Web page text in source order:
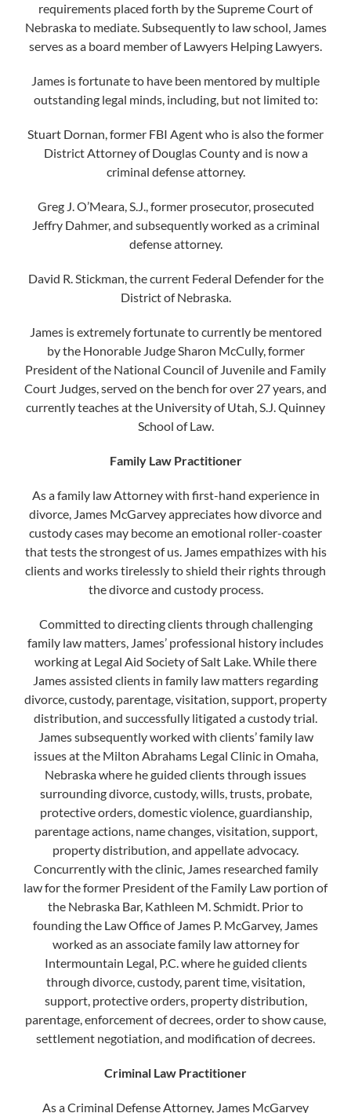
requirements placed forth by the Supreme Court of
Nebraska to mediate. Subsequently to law school, James
serves as a board member of Lawyers Helping Lawyers.
James is fortunate to have been mentored by multiple
outstanding legal minds, including, but not limited to:
Stuart Dornan, former FBI Agent who is also the former
District Attorney of Douglas County and is now a
criminal defense attorney.
Greg J. O’Meara, S.J., former prosecutor, prosecuted
Jeffry Dahmer, and subsequently worked as a criminal
defense attorney.
David R. Stickman, the current Federal Defender for the
District of Nebraska.
James is extremely fortunate to currently be mentored
by the Honorable Judge Sharon McCully, former
President of the National Council of Juvenile and Family
Court Judges, served on the bench for over 27 years, and
currently teaches at the University of Utah, S.J. Quinney
School of Law.
Family Law Practitioner
As a family law Attorney with first-hand experience in
divorce, James McGarvey appreciates how divorce and
custody cases may become an emotional roller-coaster
that tests the strongest of us. James empathizes with his
clients and works tirelessly to shield their rights through
the divorce and custody process.
Committed to directing clients through challenging
family law matters, James’ professional history includes
working at Legal Aid Society of Salt Lake. While there
James assisted clients in family law matters regarding
divorce, custody, parentage, visitation, support, property
distribution, and successfully litigated a custody trial.
James subsequently worked with clients’ family law
issues at the Milton Abrahams Legal Clinic in Omaha,
Nebraska where he guided clients through issues
surrounding divorce, custody, wills, trusts, probate,
protective orders, domestic violence, guardianship,
parentage actions, name changes, visitation, support,
property distribution, and appellate advocacy.
Concurrently with the clinic, James researched family
law for the former President of the Family Law portion of
the Nebraska Bar, Kathleen M. Schmidt. Prior to
founding the Law Office of James P. McGarvey, James
worked as an associate family law attorney for
Intermountain Legal, P.C. where he guided clients
through divorce, custody, parent time, visitation,
support, protective orders, property distribution,
parentage, enforcement of decrees, order to show cause,
settlement negotiation, and modification of decrees.
Criminal Law Practitioner
​As a Criminal Defense Attorney, James McGarvey